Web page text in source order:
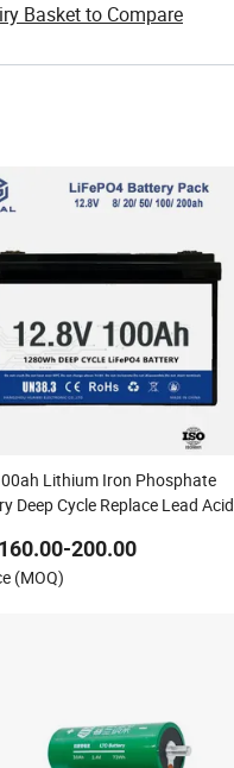
Basket to Compare
Lithium Iron Phosphate
Deep Cycle Replace Lead Acid
200.00
(MOQ)